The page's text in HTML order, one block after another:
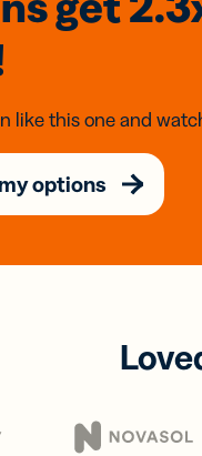
like this one and
options